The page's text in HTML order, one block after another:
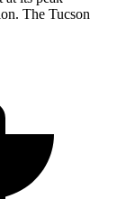
The Tucson